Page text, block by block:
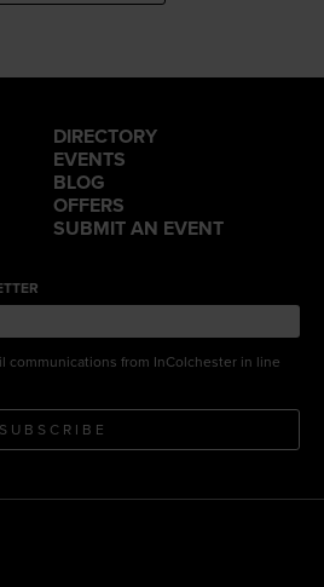
DIRECTORY
EVENTS
BLOG
OFFERS
SUBMIT AN EVENT
communications from InColchester in line
SUBSCRIBE